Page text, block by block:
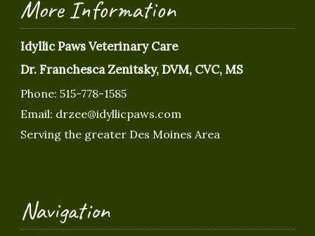
More Information
Idyllic Paws Veterinary Care
Dr. Franchesca Zenitsky, DVM, CVC, MS
Phone: 515-778-1585
Email: drzee@idyllicpaws.com
Serving the greater Des Moines Area
Navigation